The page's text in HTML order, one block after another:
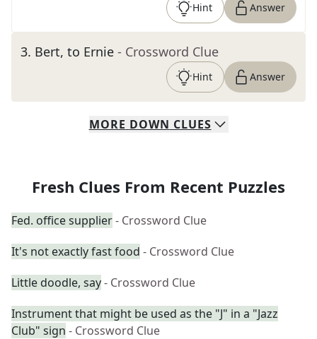
Hint Answer
3. Bert, to Ernie - Crossword Clue
Hint Answer
MORE DOWN CLUES
Fresh Clues From Recent Puzzles
Fed. office supplier- Crossword Clue
It's not exactly fast food - Crossword Clue
Little doodle, say- Crossword Clue
Instrument that might be used as the "J" in a "Jazz
Club" sign - Crossword Clue